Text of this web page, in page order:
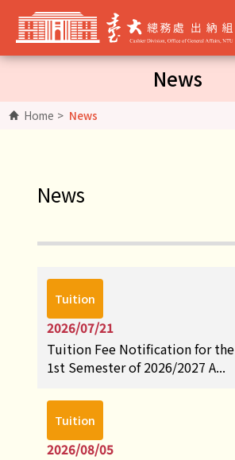
News
Home > News
News
Tuition
2026/07/21
Tuition Fee Notification for the
1st Semester of 2026/2027 A...
Tuition
2026/08/05